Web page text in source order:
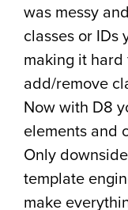
was messy
classes or IDs
making it
add/remove
Now with D8
elements and
Only
template
make